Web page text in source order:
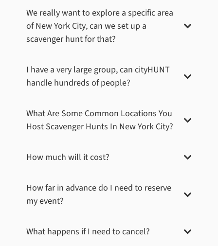
The Central Park Zoo is home to polar bears, sea
lions, monkeys, and a petting zoo, offering a glimpse
into the animal kingdom in the heart of the city. For
ensuring that the playful creatures were visible to
passers-by. Capturing this moment added a splash of
Book Now
We really want to explore a specific area
ofNew York City, can we set up a
scavenger hunt for that?
I have a very large group, can cityHUNT
handle hundreds of people?
What Are Some Common Locations You
Host Scavenger Hunts In New York City?
How much will it cost?
How far in advance do I need to reserve
my event?
What happens if I need to cancel?